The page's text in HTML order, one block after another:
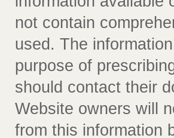
not contain
used. The
purpose of
should contact their
Website owners will
from this information